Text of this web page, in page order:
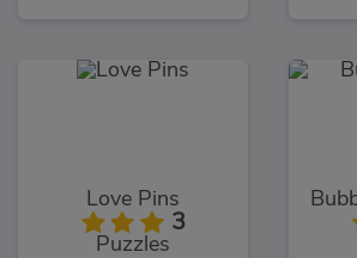
Love Pins
3
Puzzles